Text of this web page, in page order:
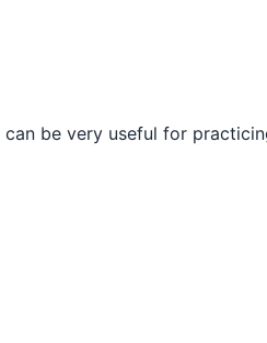
be very useful for